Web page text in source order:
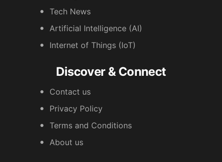
Tech News
Artificial Intelligence (AI)
Internet of Things (IoT)
Discover & Connect
Contact us
Privacy Policy
Terms and Conditions
About us